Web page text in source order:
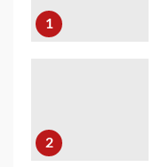
1
2